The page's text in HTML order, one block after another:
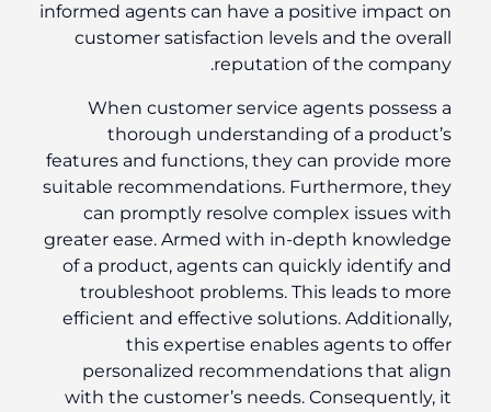
informed agents can have a positive impact on
customer satisfaction levels and the overall
reputation of the company.
When customer service agents possess a
thorough understanding of a product’s
features and functions, they can provide more
suitable recommendations. Furthermore, they
can promptly resolve complex issues with
greater ease. Armed with in-depth knowledge
of a product, agents can quickly identify and
troubleshoot problems. This leads to more
efficient and effective solutions. Additionally,
this expertise enables agents to offer
personalized recommendations that align
with the customer’s needs. Consequently, it